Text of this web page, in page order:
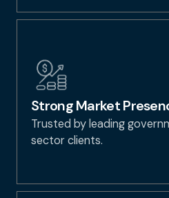
Strong Market
Trusted by leading
sector clients.